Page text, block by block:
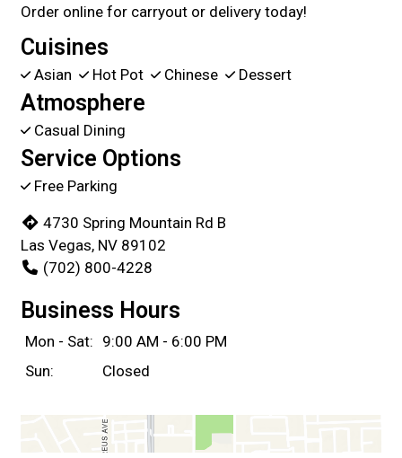
Order online for carryout or delivery today!
Cuisines
Asian Hot Pot Chinese Dessert
Atmosphere
Casual Dining
Service Options
Free Parking
4730 Spring Mountain Rd B
Las Vegas, NV 89102
(702) 800-4228
Business Hours
Mon - Sat: 9:00 AM - 6:00 PM
Sun:
Closed